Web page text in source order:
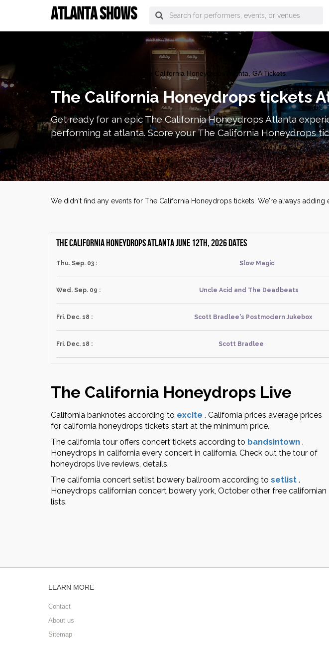
ATLANTA SHOWS
atlanta Tickets > The California Honeydrops Atlanta, GA Tickets
The California Honeydrops tickets
Get ready for an epic The California Honeydrops Atlanta
performing at atlanta. Score your The California Honeydrops
We didn't find any events for The California Honeydrops tickets. We're always adding
The California Honeydrops Atlanta June 12th, 2026 dates
Thu. Sep. 03 : Slow Magic
Wed. Sep. 09 : Uncle Acid and The Deadbeats
Fri. Dec. 18 : Scott Bradlee's Postmodern Jukebox
Fri. Dec. 18 : Scott Bradlee
The California Honeydrops Live
California banknotes according to excite . California prices average prices
for california honeydrops tickets start at the minimum price.
The california tour offers concert tickets according to bandsintown .
Honeydrops in california every concert in california. Check out the tour of
honeydrops live reviews, details.
The california concert setlist bowery ballroom according to setlist .
Honeydrops californian concert bowery york, October other free californian
lists.
LEARN MORE
Contact
About us
Sitemap